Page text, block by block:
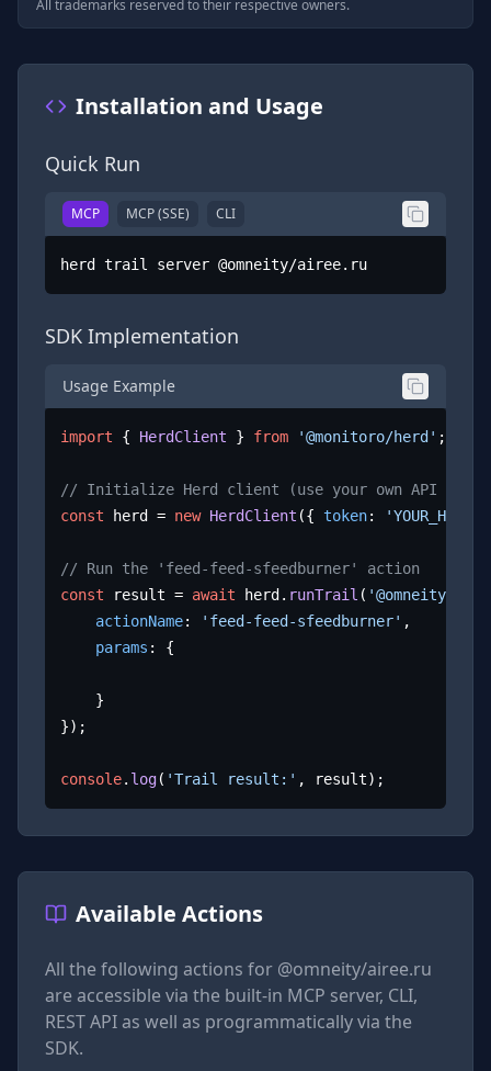
All trademarks reserved to their respective owners.
Installation and Usage
Quick Run
MCP MCP (SSE) CLI
herd trail server @omneity/airee.ru
SDK Implementation
Usage Example
import { HerdClient } from '@monitoro/herd' ;
// Initialize Herd client (use your own API key)
const herd = new HerdClient ({ token:
// Run the 'feed-feed-sfeedburner' action
const result = await herd. runTrail ( '@omneity/
actionName: 'feed-feed-sfeedburner' ,
params : {
});
console. log( 'Trail result:' , result);
Available Actions
All the following actions for @omneity/airee.ru
are accessible via the built-in MCP server, CLI,
REST API as well as programmatically via the
SDK.